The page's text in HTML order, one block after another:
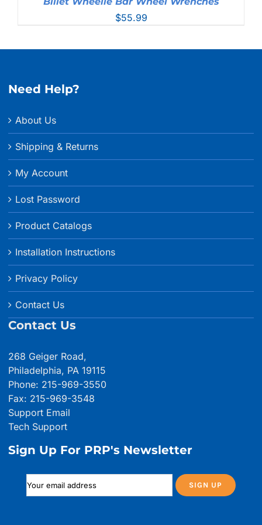
$55.99
Need Help?
About Us
Shipping & Returns
My Account
Lost Password
Product Catalogs
Installation Instructions
Privacy Policy
Contact Us
Contact Us
268 Geiger Road,
Philadelphia, PA 19115
Phone: 215-969-3550
Fax: 215-969-3548
Support Email
Tech Support
Sign Up For PRP's Newsletter